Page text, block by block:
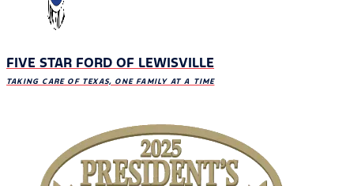
FIVE STAR FORD OF LEWISVILLE
TAKING CARE OF TEXAS, ONE FAMILY AT A TIME